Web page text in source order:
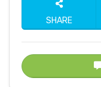
SHARE